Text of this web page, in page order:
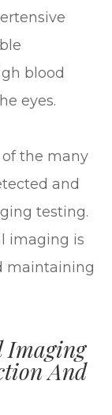
blood
eyes.
the many
and
testing.
imaging is
maintaining
Imaging
And